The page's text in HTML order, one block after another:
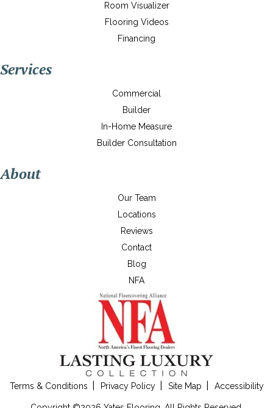
Room Visualizer
Flooring Videos
Financing
Services
Commercial
Builder
In-Home Measure
Builder Consultation
About
Our Team
Locations
Reviews
Contact
Blog
NFA
Terms & Conditions Privacy Policy Site Map Accessibility